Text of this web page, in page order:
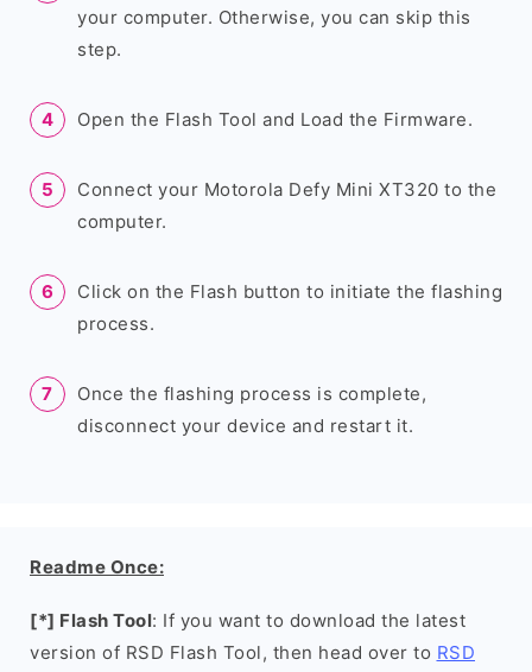
your computer. Otherwise, you can skip this
step.
Open the Flash Tool and Load the Firmware.
Connect your Motorola Defy Mini XT320 to the
computer.
Click on the Flash button to initiate the flashing
process.
Once the flashing process is complete,
disconnect your device and restart it.
Readme Once:
[*] Flash Tool: If you want to download the latest
version of RSD Flash Tool, then head over to RSD